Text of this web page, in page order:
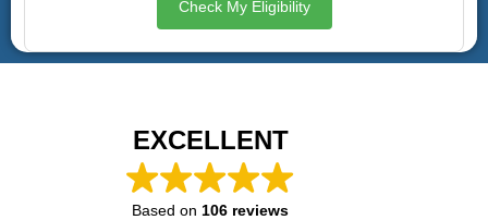
EXCELLENT
Based on 106 reviews